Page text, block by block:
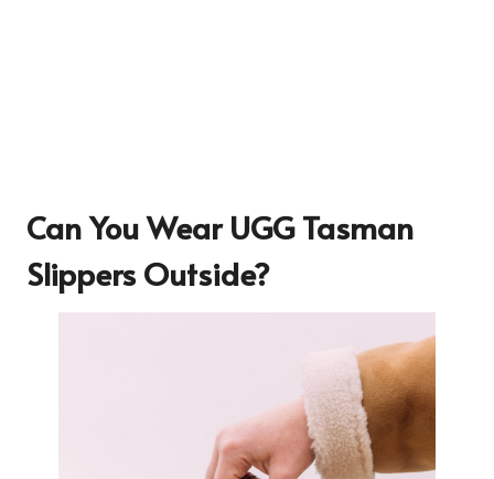
Can You Wear UGG Tasman
Slippers Outside?